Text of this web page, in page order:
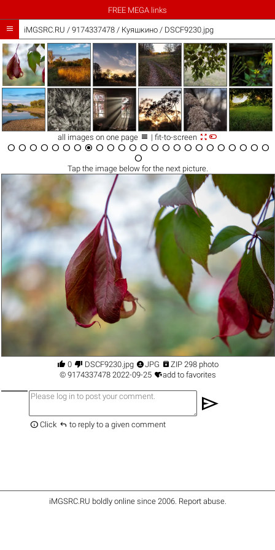
FREE MEGA links
 iMGSRC.RU / 9174337478/ Куяшкино / DSCF9230.jpg
all images on one page  | fit-to-screen 
                       

Tap the imagebelow for the next picture.
 0  DSCF9230.jpg JPG  ZIP 298 photo
© 91743374782022-09-25 add to favorites
send
 Click  to reply to a given comment
iMGSRC.RU boldly online since 2006. Report abuse.